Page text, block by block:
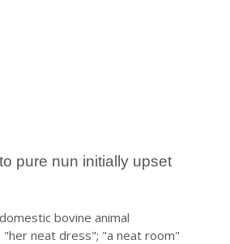
pure nun initially upset
bovine animal
"her neat dress"; "a neat room"